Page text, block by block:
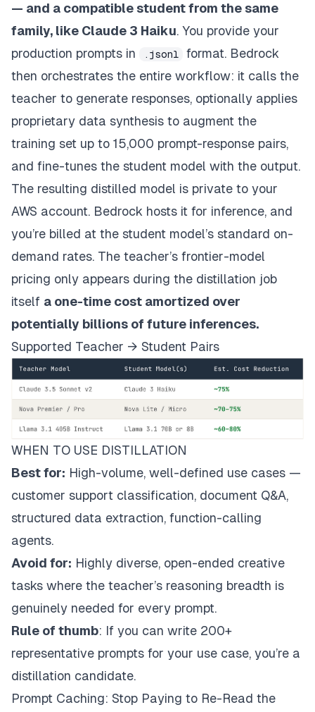
— and a compatible student from the same
family, like Claude 3 Haiku. You provide your
production prompts in
.jsonl
format. Bedrock
then orchestrates the entire workflow: it calls the
teacher to generate responses, optionally applies
proprietary data synthesis to augment the
training set up to 15,000 prompt-response pairs,
and fine-tunes the student model with the output.
The resulting distilled model is private to your
AWS account. Bedrock hosts it for inference, and
you’re billed at the student model’s standard on-
demand rates. The teacher’s frontier-model
pricing only appears during the distillation job
itself a one-time cost amortized over
potentially billions of future inferences.
Supported Teacher → Student Pairs
WHEN TO USE DISTILLATION
Best for: High-volume, well-defined use cases —
customer support classification, document Q&A,
structured data extraction, function-calling
agents.
Avoid for: Highly diverse, open-ended creative
tasks where the teacher’s reasoning breadth is
genuinely needed for every prompt.
Rule of thumb: If you can write 200+
representative prompts for your use case, you’re a
distillation candidate.
Prompt Caching: Stop Paying to Re-Read the